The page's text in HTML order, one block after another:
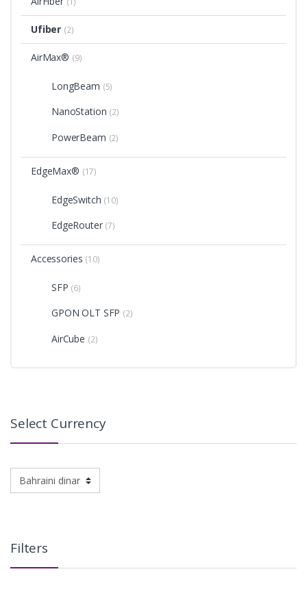
Ufiber (2)
AirMax® (9)
LongBeam (5)
NanoStation (2)
PowerBeam (2)
EdgeMax® (17)
EdgeSwitch (10)
EdgeRouter (7)
Accessories (10)
SFP (6)
GPON OLT SFP (2)
AirCube (2)
Select Currency
Filters